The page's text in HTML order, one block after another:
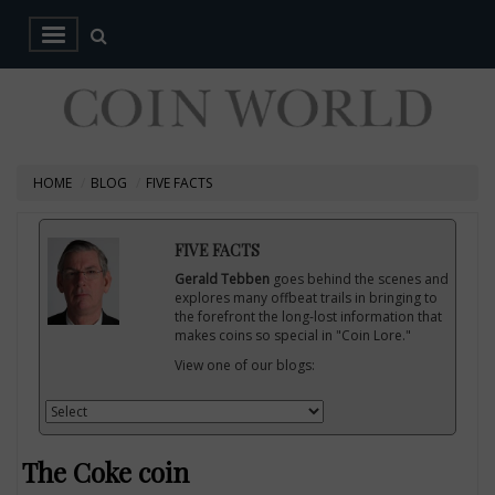
HOME BLOG FIVE FACTS
FIVE FACTS
Gerald Tebben goes behind the scenes and
explores many offbeat trails in bringing to
the forefront the long-lost information that
makes coins so special in "Coin Lore."
View one of our blogs:
The Coke coin